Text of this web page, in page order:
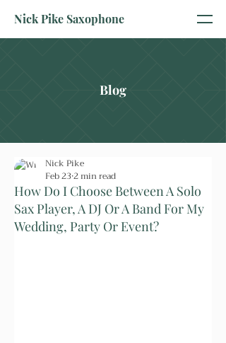
Nick Pike Saxophone
Blog
How Do I Choose Between A Solo
Sax Player, A DJ Or A Band For My
Wedding, Party Or Event?
Nick Pike
Feb 232 min read